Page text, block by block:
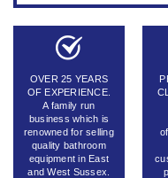
OVER 25 YEARS
OF EXPERIENCE.
A family run
business which is
renowned for selling
quality bathroom
equipment in East
and West Sussex.